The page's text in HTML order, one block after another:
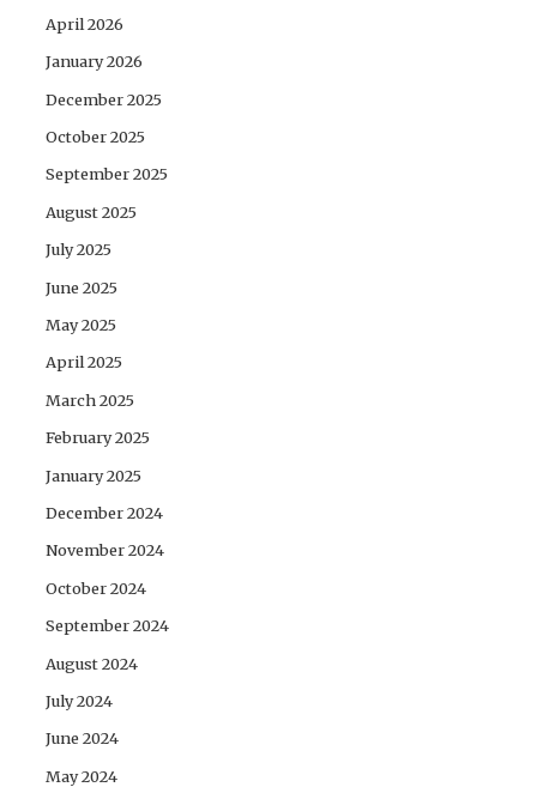
April 2026
January 2026
December 2025
October 2025
September 2025
August 2025
July 2025
June 2025
May 2025
April 2025
March 2025
February 2025
January 2025
December 2024
November 2024
October 2024
September 2024
August 2024
July 2024
June 2024
May 2024